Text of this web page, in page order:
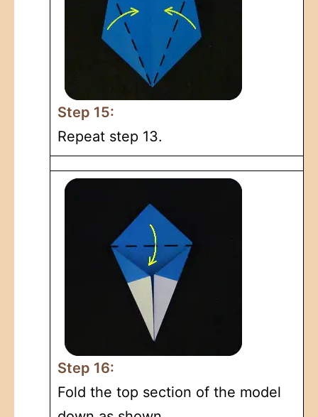
Step 15:
Repeat step 13.
Step 16:
Fold the top section of the model